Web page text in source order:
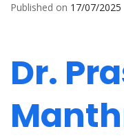
Published on 17/07/2025
Dr.